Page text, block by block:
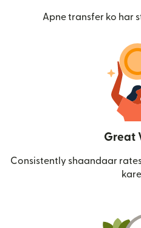
Apne transfer ko har
Great
Consistently shaandaar